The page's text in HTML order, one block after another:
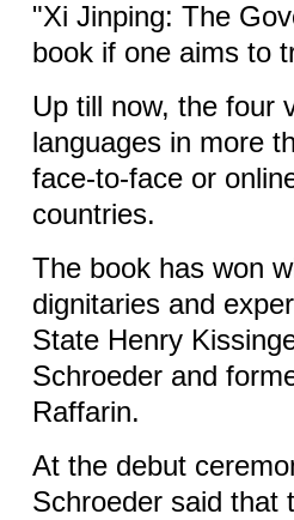
"Xi Jinping: The
book if one aims to
Up till now, the four
languages in more
face-to-face or
countries.
The book has won
dignitaries and
State Henry
Schroeder and
Raffarin.
At the debut
Schroeder said that